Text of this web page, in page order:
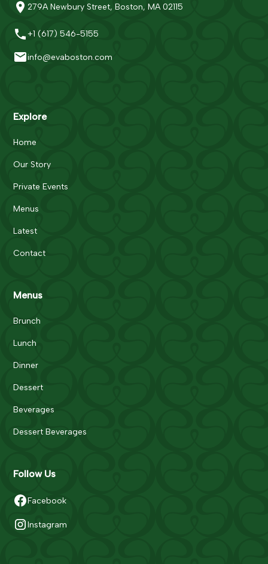
279A Newbury Street, Boston, MA 02115
+1 (617) 546-5155
info@evaboston.com
Explore
Home
Our Story
Private Events
Menus
Latest
Contact
Menus
Brunch
Lunch
Dinner
Dessert
Beverages
Dessert Beverages
Follow Us
Facebook
Instagram